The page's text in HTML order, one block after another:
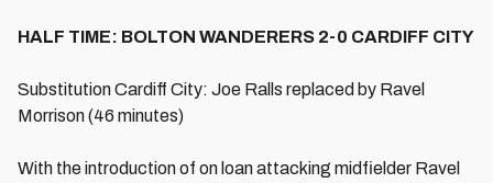
HALF TIME: BOLTON WANDERERS 2-0 CARDIFF CITY
Substitution Cardiff City: Joe Ralls replaced by Ravel
Morrison (46 minutes)
With the introduction of on loan attacking midfielder Ravel